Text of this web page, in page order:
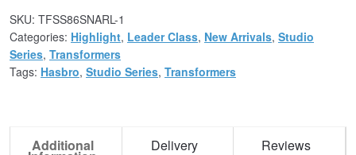
SKU: TFSS86SNARL-1
Categories: Highlight, Leader Class, New Arrivals, Studio
Series, Transformers
Tags: Hasbro, Studio Series, Transformers
Additional Delivery Reviews